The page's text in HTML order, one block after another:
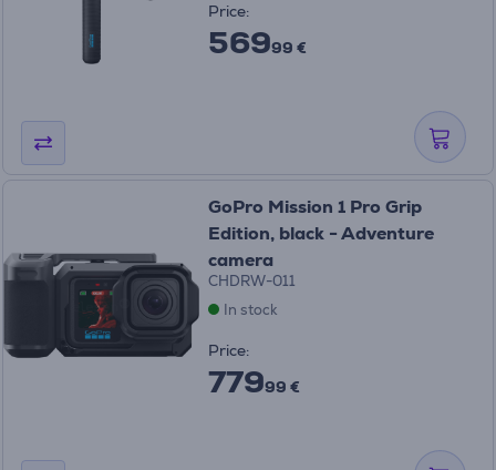
Price:
56999 €
GoPro Mission 1 Pro Grip
Edition, black - Adventure
camera
CHDRW-011
In stock
Price:
77999 €